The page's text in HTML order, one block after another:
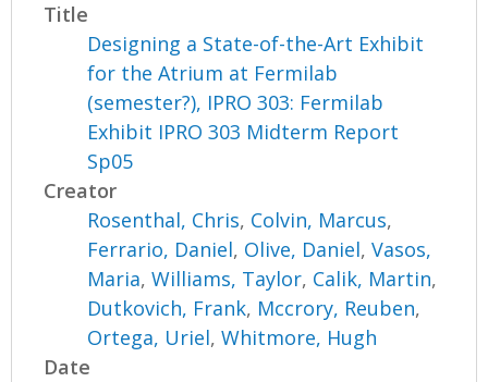
Title
Designing a State-of-the-Art Exhibit
for the Atrium at Fermilab
(semester?), IPRO 303: Fermilab
Exhibit IPRO 303 Midterm Report
Sp05
Creator
Rosenthal, Chris, Colvin, Marcus,
Ferrario, Daniel, Olive, Daniel,Vasos,
Maria,Williams, Taylor, Calik, Martin,
Dutkovich, Frank, Mccrory, Reuben,
Ortega, Uriel,Whitmore, Hugh
Date